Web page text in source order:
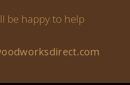
be happy to help